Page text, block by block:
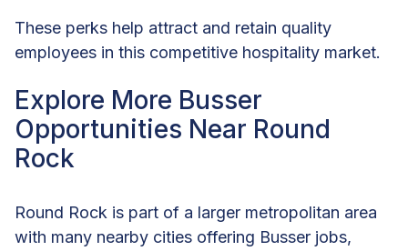
These perks help attract and retain quality
employees in this competitive hospitality market.
Explore More Busser
Opportunities Near Round
Rock
Round Rock is part of a larger metropolitan area
with many nearby cities offering Busser jobs,